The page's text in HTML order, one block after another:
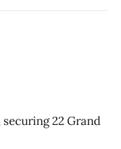
22 Grand